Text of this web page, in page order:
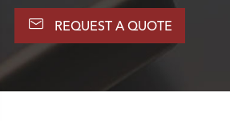
 REQUEST A QUOTE